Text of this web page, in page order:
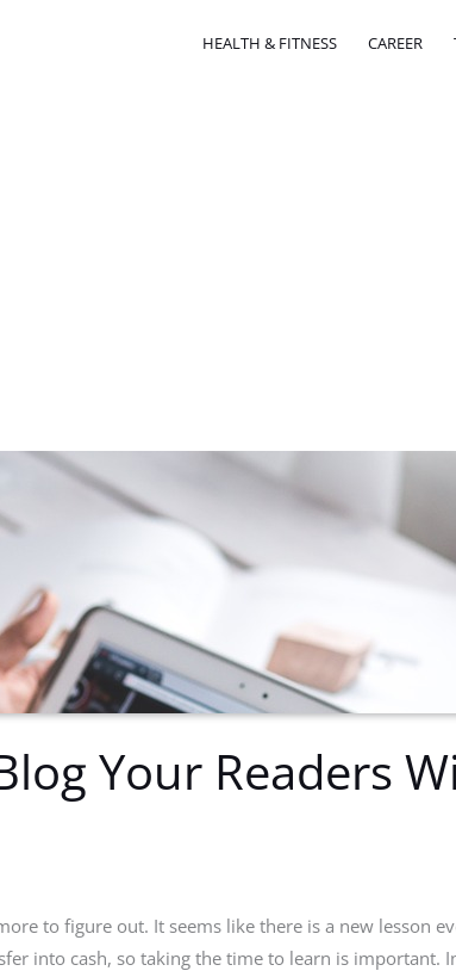
HEALTH & FITNESS CAREER
Your Readers
to figure out. It seems like there is a new lesson
into cash, so taking the time to learn is important.